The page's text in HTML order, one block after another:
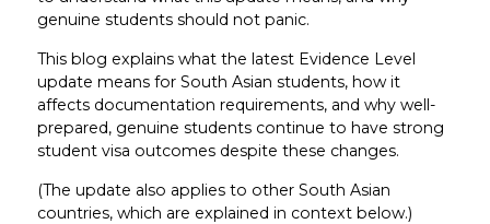
genuine students should not panic.
This blog explains what the latest Evidence Level
update means for South Asian students, how it
affects documentation requirements, and why well-
prepared, genuine students continue to have strong
student visa outcomes despite these changes.
(The update also applies to other South Asian
countries, which are explained in context below.)